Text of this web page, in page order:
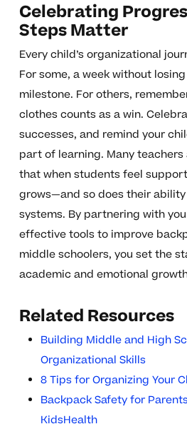
Celebrating
Steps Matter
Every child’s organizational
For some, a week without
milestone. For others,
clothes counts as a win.
successes, and remind your
part of learning. Many
that when students feel
grows—and so does their
systems. By partnering with
effective tools to improve
middle schoolers, you set the
academic and emotional
Related Resources
Building Middle and High
Organizational Skills
8 Tips for Organizing Your
Backpack Safety for
KidsHealth